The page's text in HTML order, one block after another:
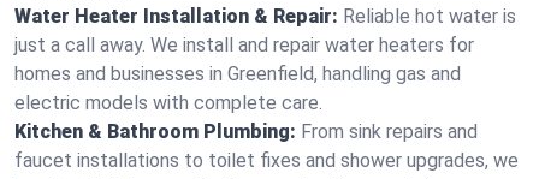
Water Heater Installation & Repair: Reliable hot water is
just a call away. We install and repair water heaters for
homes and businesses in Greenfield, handling gas and
electric models with complete care.
Kitchen & Bathroom Plumbing: From sink repairs and
faucet installations to toilet fixes and shower upgrades, we